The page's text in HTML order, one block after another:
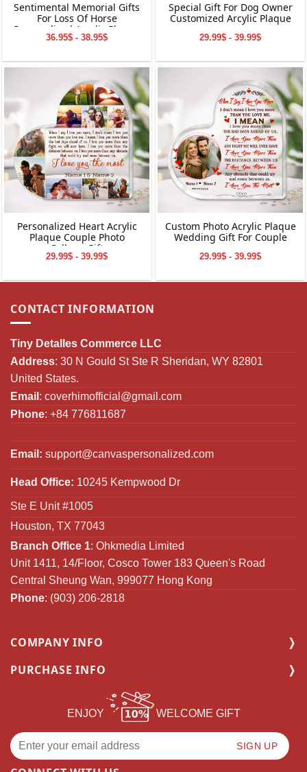
Sentimental Memorial Gifts
For Loss Of Horse
Personalized Acrylic Plaque
36.95$ - 38.95$
Special Gift For Dog Owner
Customized Arcylic Plaque
29.99$ - 39.99$
Personalized Heart Acrylic
Plaque Couple Photo
Collage Gift
29.99$ - 39.99$
Custom Photo Acrylic Plaque
Wedding Gift For Couple
29.99$ - 39.99$
CONTACT INFORMATION
Tiny Detalles Commerce LLC
Address: 30 N Gould St Ste R Sheridan, WY 82801
United States.
Email : coverhimofficial@gmail.com
Phone: +84 776811687
Email: support@canvaspersonalized.com
Head Office: 10245 Kempwood Dr
Ste E Unit #1005
Houston, TX 77043
Branch Office 1: Ohkmedia Limited
Unit 1411, 14/Floor, Cosco Tower 183 Queen's Road
Central Sheung Wan, 999077 Hong Kong
Phone: (903) 206-2818
COMPANY INFO
PURCHASE INFO
ENJOY WELCOME GIFT